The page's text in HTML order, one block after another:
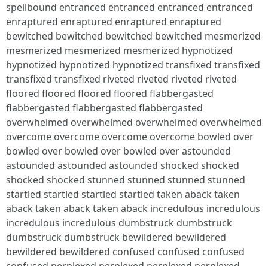
spellbound entranced entranced entranced entranced
enraptured enraptured enraptured enraptured
bewitched bewitched bewitched bewitched mesmerized
mesmerized mesmerized mesmerized hypnotized
hypnotized hypnotized hypnotized transfixed transfixed
transfixed transfixed riveted riveted riveted riveted
floored floored floored floored flabbergasted
flabbergasted flabbergasted flabbergasted
overwhelmed overwhelmed overwhelmed overwhelmed
overcome overcome overcome overcome bowled over
bowled over bowled over bowled over astounded
astounded astounded astounded shocked shocked
shocked shocked stunned stunned stunned stunned
startled startled startled startled taken aback taken
aback taken aback taken aback incredulous incredulous
incredulous incredulous dumbstruck dumbstruck
dumbstruck dumbstruck bewildered bewildered
bewildered bewildered confused confused confused